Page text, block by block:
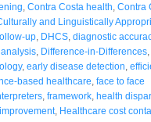
Contra Costa health Contra
and Linguistically
up DHCS diagnostic
Difference-in-Differences
, early disease detection
based healthcare face to face
framework health
, Healthcare cost